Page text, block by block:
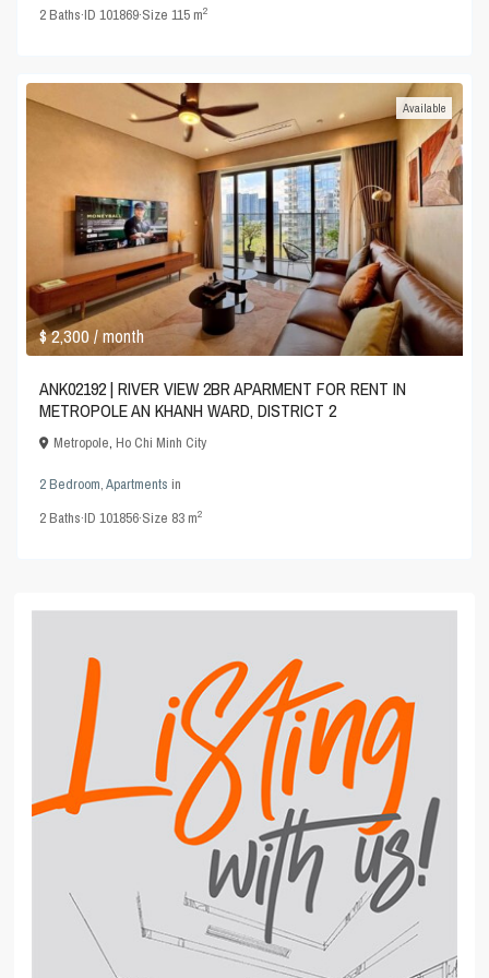
2Baths·ID101869·Size115 m2
$ 2,300/ month
Available
ANK02192 | RIVER VIEW 2BR APARMENT FOR RENT IN
METROPOLE AN KHANH WARD, DISTRICT 2
Metropole,Ho Chi Minh City
2 Bedroom,Apartments in
2Baths·ID101856·Size 83 m2